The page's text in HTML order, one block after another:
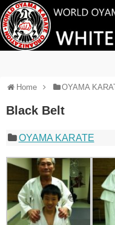
Home OYAMA
Black Belt
OYAMA KARATE